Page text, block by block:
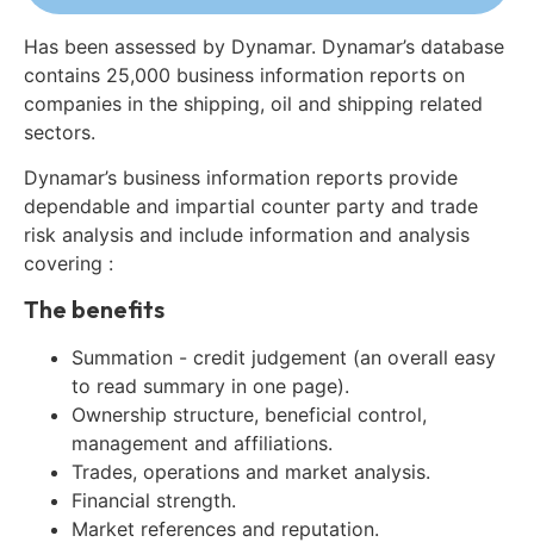
Has been assessed by Dynamar. Dynamar’s database
contains 25,000 business information reports on
companies in the shipping, oil and shipping related
sectors.
Dynamar’s business information reports provide
dependable and impartial counter party and trade
risk analysis and include information and analysis
covering :
The benefits
Summation - credit judgement (an overall easy
to read summary in one page).
Ownership structure, beneficial control,
management and affiliations.
Trades, operations and market analysis.
Financial strength.
Market references and reputation.